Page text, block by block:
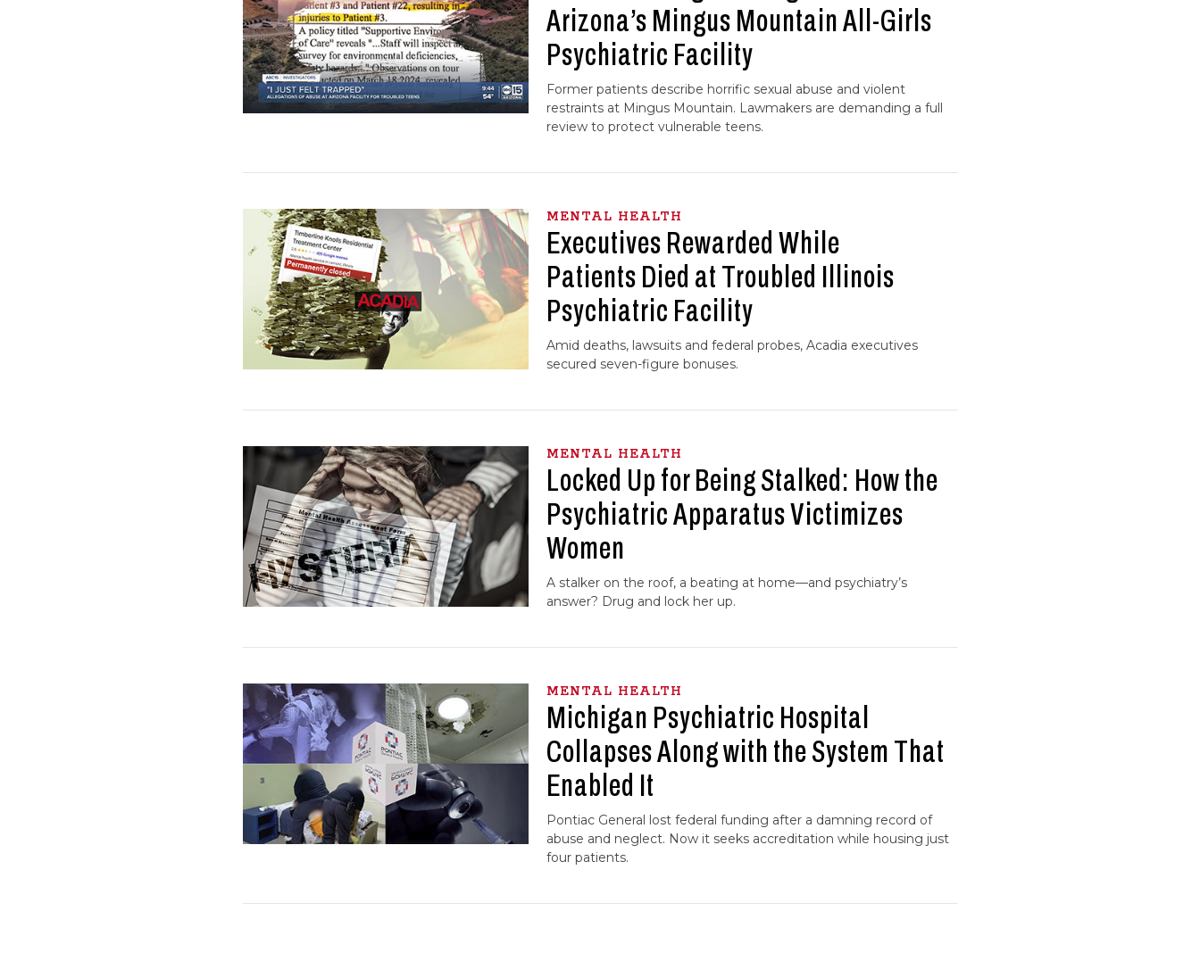
Arizona’s Mingus Mountain All-Girls
Psychiatric Facility
Former patients describe horrific sexual abuse and violent
restraints at Mingus Mountain. Lawmakers are demanding a full
review to protect vulnerable teens.
MENTAL HEALTH
Executives Rewarded While
Patients Died at Troubled Illinois
Psychiatric Facility
Amid deaths, lawsuits and federal probes, Acadia executives
secured seven-figure bonuses.
MENTAL HEALTH
Locked Up for Being Stalked: How the
Psychiatric Apparatus Victimizes
Women
A stalker on the roof, a beating at home—and psychiatry’s
answer? Drug and lock her up.
MENTAL HEALTH
Michigan Psychiatric Hospital
Collapses Along with the System That
Enabled It
Pontiac General lost federal funding after a damning record of
abuse and neglect. Now it seeks accreditation while housing just
four patients.